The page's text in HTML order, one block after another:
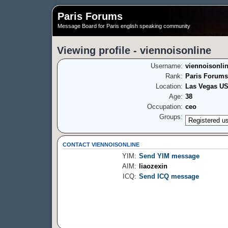
Paris Forums
Message Board for Paris english speaking community
Viewing profile - viennoisonline
Username:
Rank: Paris
Location: Las Vegas US
Age: 38
Occupation: ceo
Groups:
CONTACT VIENNOISONLINE
YIM: Send YIM message
AIM: liaozexin
ICQ: Send ICQ message